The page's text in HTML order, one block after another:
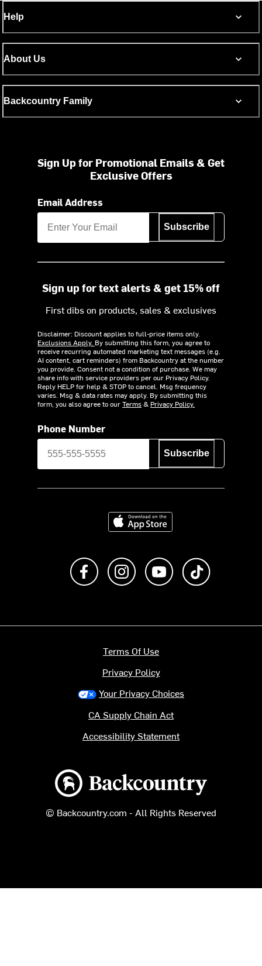
Help
About Us
Backcountry Family
Sign Up for Promotional Emails & Get
Exclusive Offers
Email Address
Subscribe
Sign up for text alerts & get 15% off
First dibs on products, sales & exclusives
Disclaimer: Discount applies to full-price items only.
Exclusions Apply. By submitting this form, you agree to
receive recurring automated marketing text messages (e.g.
AI content, cart reminders) from Backcountry at the number
you provide. Consent not a condition of purchase. We may
share info with service providers per our Privacy Policy.
Reply HELP for help & STOP to cancel. Msg frequency
varies. Msg & data rates may apply. By submitting this
form, you also agree to ourTerms& Privacy Policy.
Phone Number
Subscribe
Download on the App Store
Like us on FacebookFollow us on Instagram
Subscribe to us on
Backcountry logo
© Backcountry.com - All Rights Reserved
Terms Of Use
Privacy Policy
Your Privacy Choices
CA Supply Chain Act
Accessibility Statement